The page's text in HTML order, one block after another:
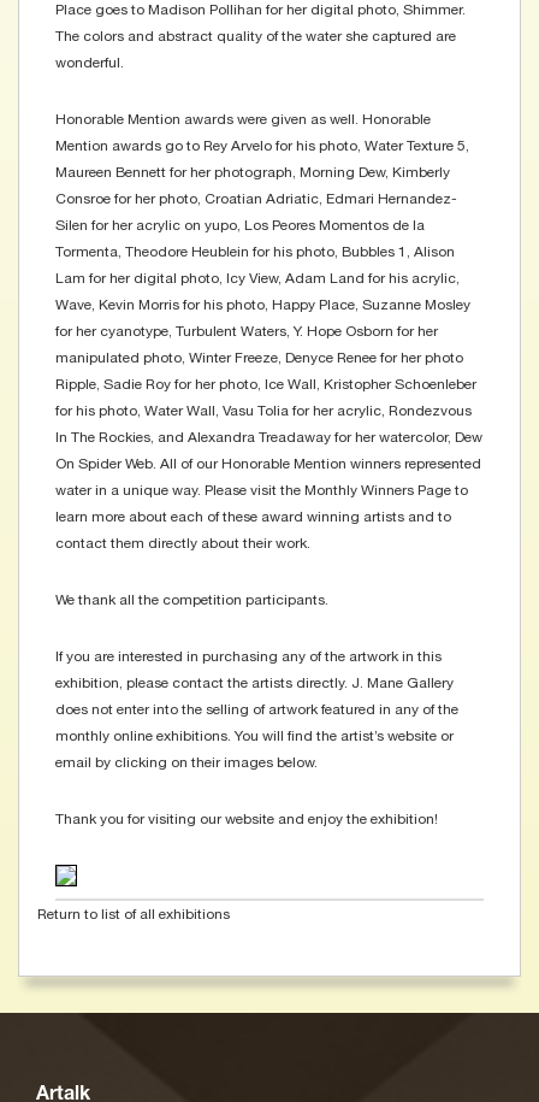
Place goes to Madison Pollihan for her digital photo, Shimmer.
The colors and abstract quality of the water she captured are
wonderful.
Honorable Mention awards were given as well. Honorable
Mention awards go to Rey Arvelo for his photo, Water Texture 5,
Maureen Bennett for her photograph, Morning Dew, Kimberly
Consroe for her photo, Croatian Adriatic, Edmari Hernandez-
Silen for her acrylic on yupo, Los Peores Momentos de la
Tormenta, Theodore Heublein for his photo, Bubbles 1, Alison
Lam for her digital photo, Icy View, Adam Land for his acrylic,
Wave, Kevin Morris for his photo, Happy Place, Suzanne Mosley
for her cyanotype, Turbulent Waters, Y. Hope Osborn for her
manipulated photo, Winter Freeze, Denyce Renee for her photo
Ripple, Sadie Roy for her photo, Ice Wall, Kristopher Schoenleber
for his photo, Water Wall, Vasu Tolia for her acrylic, Rondezvous
In The Rockies, and Alexandra Treadaway for her watercolor, Dew
On Spider Web. All of our Honorable Mention winners represented
water in a unique way. Please visit the Monthly Winners Page to
learn more about each of these award winning artists and to
contact them directly about their work.
We thank all the competition participants.
If you are interested in purchasing any of the artwork in this
exhibition, please contact the artists directly. J. Mane Gallery
does not enter into the selling of artwork featured in any of the
monthly online exhibitions. You will find the artist’s website or
email by clicking on their images below.
Thank you for visiting our website and enjoy the exhibition!
Return to list of all exhibitions
Artalk